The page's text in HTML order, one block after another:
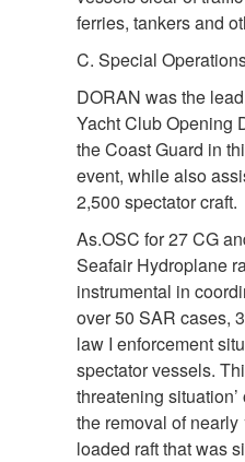
ferries, tankers and
C. Special
DORAN was the
Yacht Club Opening
the Coast Guard in
event, while also
2,500 spectator craft.
As.OSC for 27 CG
Seafair Hydroplane
instrumental in
over 50 SAR cases,
law I enforcement
spectator vessels.
threatening
the removal of
loaded raft that was